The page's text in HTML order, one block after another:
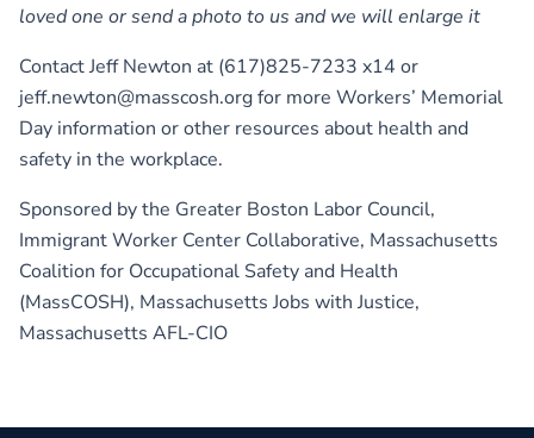
loved one or send a photo to us and we will enlarge it
Contact Jeff Newton at (617)825-7233 x14 or
jeff.newton@masscosh.org for more Workers’ Memorial
Day information or other resources about health and
safety in the workplace.
Sponsored by the Greater Boston Labor Council,
Immigrant Worker Center Collaborative, Massachusetts
Coalition for Occupational Safety and Health
(MassCOSH), Massachusetts Jobs with Justice,
Massachusetts AFL-CIO